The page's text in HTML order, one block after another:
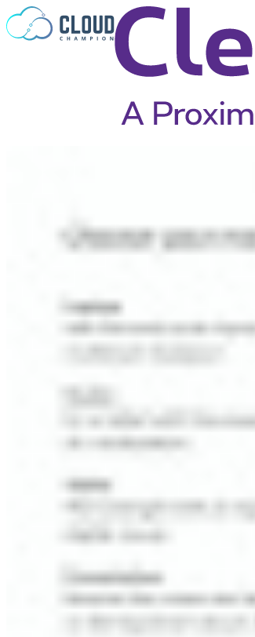
Skip to content